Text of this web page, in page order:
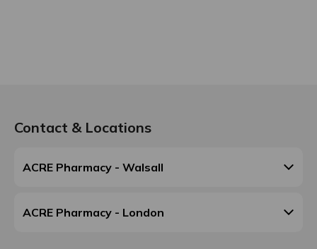
Contact & Locations
ACRE Pharmacy - Walsall
ACRE Pharmacy - London